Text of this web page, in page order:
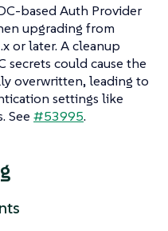
based Auth Provider
upgrading from
or later. A cleanup
secrets could cause the
overwritten, leading to
settings like
See #53995.